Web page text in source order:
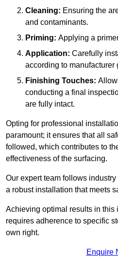
Cleaning: Ensuring the
and contaminants.
Priming: Applying a
Application: Carefully
according to manufacturer
Finishing Touches:
conducting a final
are fully intact.
Opting for professional
paramount; it ensures that all
followed, which contributes to
effectiveness of the surfacing.
Our expert team follows
a robust installation that meets
Achieving optimal results in this
requires adherence to specific
own right.
Enquire